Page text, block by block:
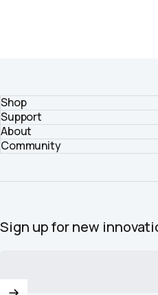
Shop
Support
About
Community
Sign up for new